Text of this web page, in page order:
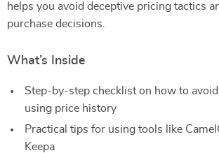
helps you avoid deceptive pricing tactics
purchase decisions.
What’s Inside
Step-by-step checklist on how to
using price history
Practical tips for using tools like
Keepa